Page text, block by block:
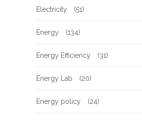
Electricity (51)
Energy (134)
Energy Efficiency (31)
Energy Lab (20)
Energy policy (24)